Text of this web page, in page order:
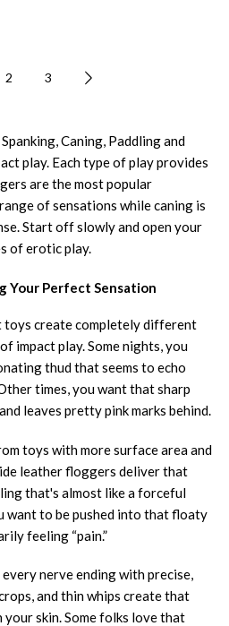
2 3
Caning, Paddling and
play. Each type of play provides
are the most popular
of sensations while caning is
Start off slowly and open your
of erotic play.
Your Perfect Sensation
create completely different
impact play. Some nights, you
thud that seems to echo
times, you want that sharp
leaves pretty pink marks behind.
toys with more surface area and
leather floggers deliver that
that's almost like a forceful
want to be pushed into that floaty
feeling “pain.”
nerve ending with precise,
and thin whips create that
skin. Some folks love that